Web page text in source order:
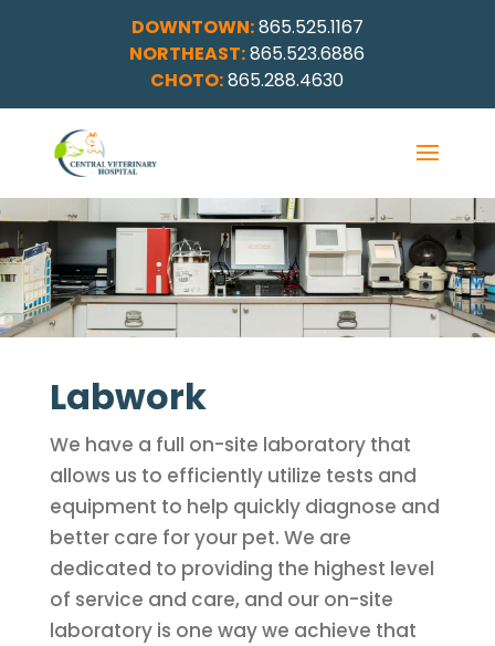
DOWNTOWN:865.525.1167
NORTHEAST:865.523.6886
CHOTO:865.288.4630
Labwork
We have a full on-site laboratory that
allows us to efficiently utilize tests and
equipment to help quickly diagnose and
better care for your pet. We are
dedicated to providing the highest level
of service and care, and our on-site
laboratory is one way we achieve that